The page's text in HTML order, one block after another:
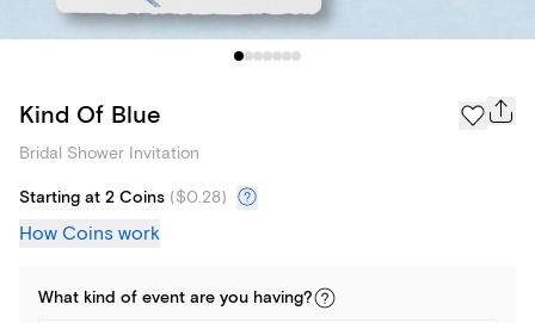
Kind Of Blue
Bridal Shower Invitation
Starting at 2 Coins ($0.28)
How Coins work
What kind of event are you having?